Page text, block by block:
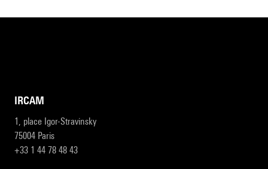
IRCAM
1, place Igor-Stravinsky
75004 Paris
+33 1 44 78 48 43